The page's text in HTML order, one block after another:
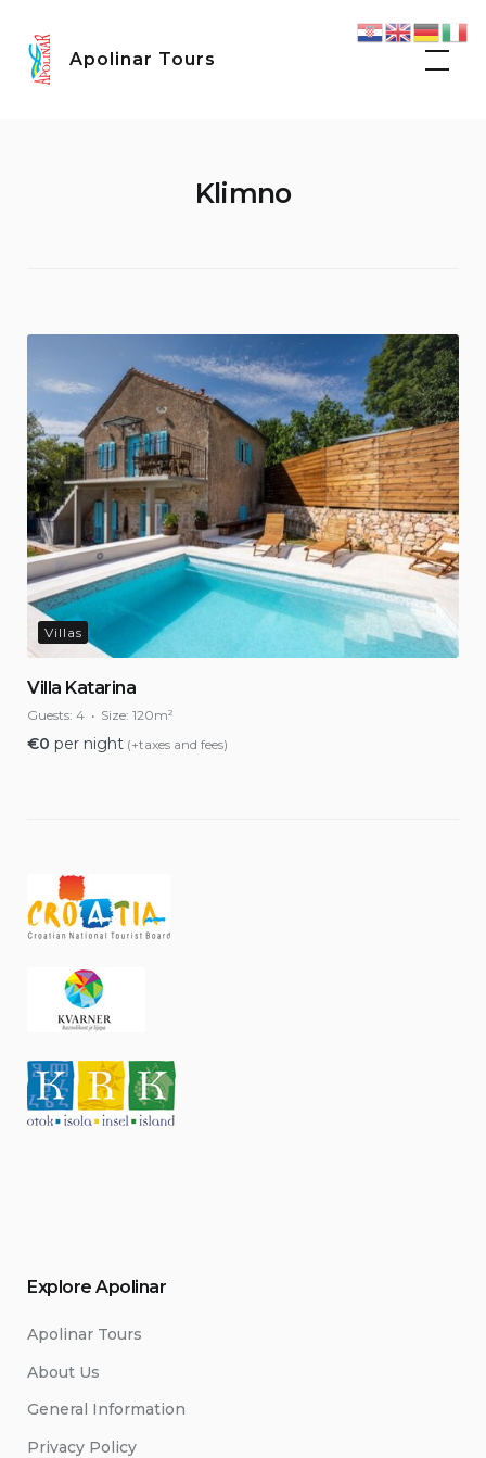
content
Apolinar Tours
Klimno
Villas
Villa Katarina
Guests: 4 Size: 120m²
€0 per night (+taxes and fees)
Explore Apolinar
Apolinar Tours
About Us
General Information
Privacy Policy